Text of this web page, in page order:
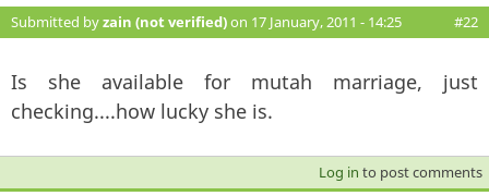
Submitted byzain (not verified)on 17 January, 2011 - 14:25 #22
Is she available for mutah marriage, just
checking....how lucky she is.
Log in to post comments